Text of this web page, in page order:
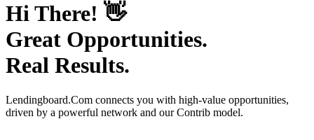
Hi There! 👋
Great Opportunities.
Real Results.
Lendingboard.Com connects you with high-value opportunities,
driven by a powerful network and our Contrib model.